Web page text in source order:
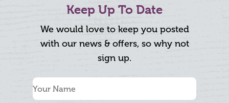
Keep Up To Date
We would love to keep you posted
with our news & offers, so why not
sign up.